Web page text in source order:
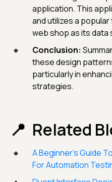
application. This
and utilizes a
web shop as its data
Conclusion:
these design
particularly in
strategies.
Related
A Beginner’s Guide
For Automation